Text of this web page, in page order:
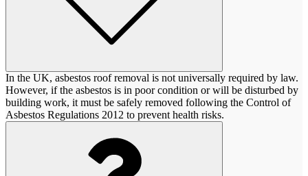
In the UK, asbestos roof removal is not universally required by law.
However, if the asbestos is in poor condition or will be disturbed by
building work, it must be safely removed following the Control of
Asbestos Regulations 2012 to prevent health risks.